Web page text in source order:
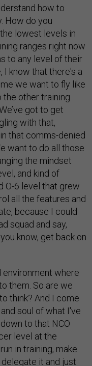
how to
How do you
lowest levels in
ranges right now
to any level of their
I know that there's a
we want to fly like
the other training
got to get
with that,
that comms-denied
want to do all those
the mindset
and kind of
O-6 level that grew
all the features and
because I could
squad and say,
know, get back on
environment where
them. So are we
think? And I come
soul of what I've
to that NCO
level at the
in training, make
it and just